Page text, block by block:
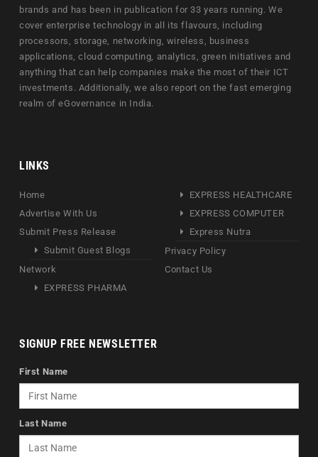
brands and has been in publication for 33 years running. We
cover enterprise technology in all its flavours, including
processors, storage, networking, wireless, business
applications, cloud computing, analytics, green initiatives and
anything that can help companies make the most of their ICT
investments. Additionally, we also report on the fast emerging
realm of eGovernance in India.
LINKS
Home
Advertise With Us
Submit Press Release
Submit Guest Blogs
Network
EXPRESS PHARMA
EXPRESS HEALTHCARE
EXPRESS COMPUTER
Express Nutra
Privacy Policy
Contact Us
SIGNUP FREE NEWSLETTER
First Name
Last Name